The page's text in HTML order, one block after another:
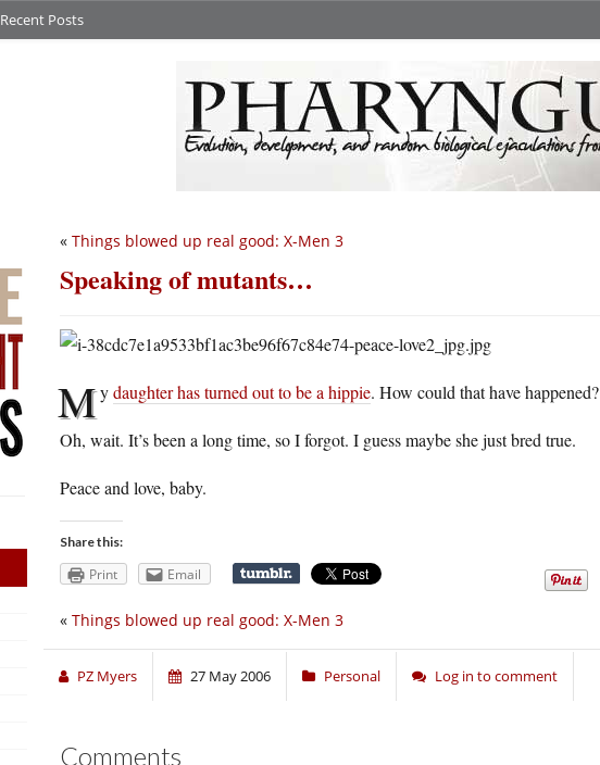
Recent Posts
« Things blowed up real good: X-Men 3
Speaking of mutants…
Mydaughter has turned out to be a hippie. How could that have happened?
Oh, wait. It’s been a long time, so I forgot. I guess maybe she just bred true.
Peace and love, baby.
Share this:
Print Email
« Things blowed up real good: X-Men 3
PZ Myers 27 May 2006 Personal Log in to comment
Comments